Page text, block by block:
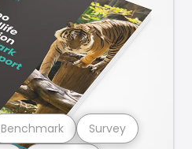
Benchmark Survey